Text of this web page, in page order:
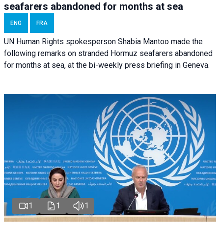
seafarers abandoned for months at sea
ENG FRA
UN Human Rights spokesperson Shabia Mantoo made the
following remarks on stranded Hormuz seafarers abandoned
for months at sea, at the bi-weekly press briefing in Geneva.
1 1 1